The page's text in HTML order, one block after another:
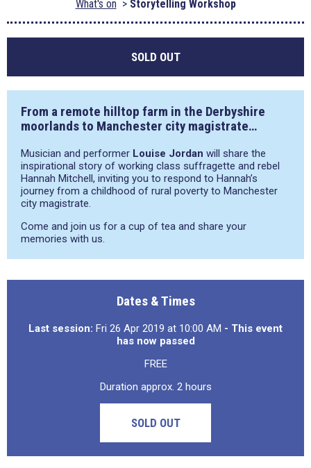
What's on Storytelling Workshop
SOLD OUT
From a remote hilltop farm in the Derbyshire
moorlands to Manchester city magistrate…
Musician and performer Louise Jordan will share the
inspirational story of working class suffragette and rebel
Hannah Mitchell, inviting you to respond to Hannah’s
journey from a childhood of rural poverty to Manchester
city magistrate.
Come and join us for a cup of tea and share your
memories with us.
Dates & Times
Last session: Fri 26 Apr 2019 at 10:00 AM - This event
has now passed
FREE
Duration approx. 2 hours
SOLD OUT